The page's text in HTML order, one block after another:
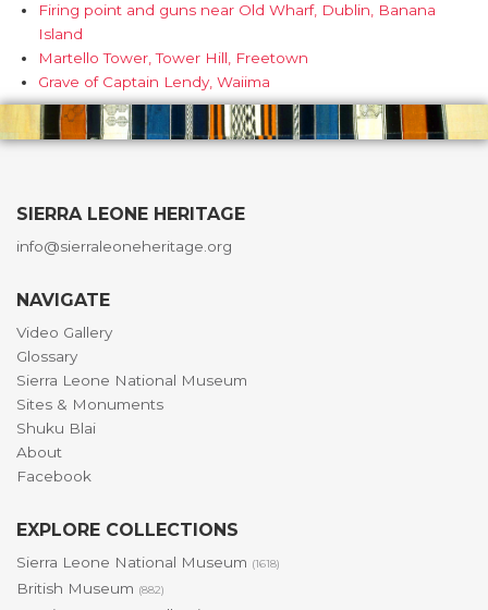
Firing point and guns near Old Wharf, Dublin, Banana
Island
Martello Tower, Tower Hill, Freetown
Grave of Captain Lendy, Waiima
SIERRA LEONE HERITAGE
info@sierraleoneheritage.org
NAVIGATE
Video Gallery
Glossary
Sierra Leone National Museum
Sites & Monuments
Shuku Blai
About
Facebook
EXPLORE COLLECTIONS
Sierra Leone National Museum (1618)
British Museum (882)